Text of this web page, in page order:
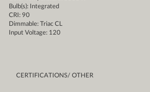
Bulb(s): Integrated
CRI: 90
Dimmable: Triac CL
Input Voltage: 120
CERTIFICATIONS/ OTHER